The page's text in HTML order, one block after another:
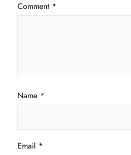
Comment *
Name *
Email *